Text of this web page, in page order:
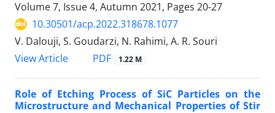
Volume 7, Issue 4, Autumn 2021, Pages 20-27
10.30501/acp.2022.318678.1077
V. Dalouji, S. Goudarzi, N. Rahimi, A. R. Souri
View Article
PDF 1.22 M
Role of Etching Process of SiC Particles on the
Microstructure and Mechanical Properties of Stir